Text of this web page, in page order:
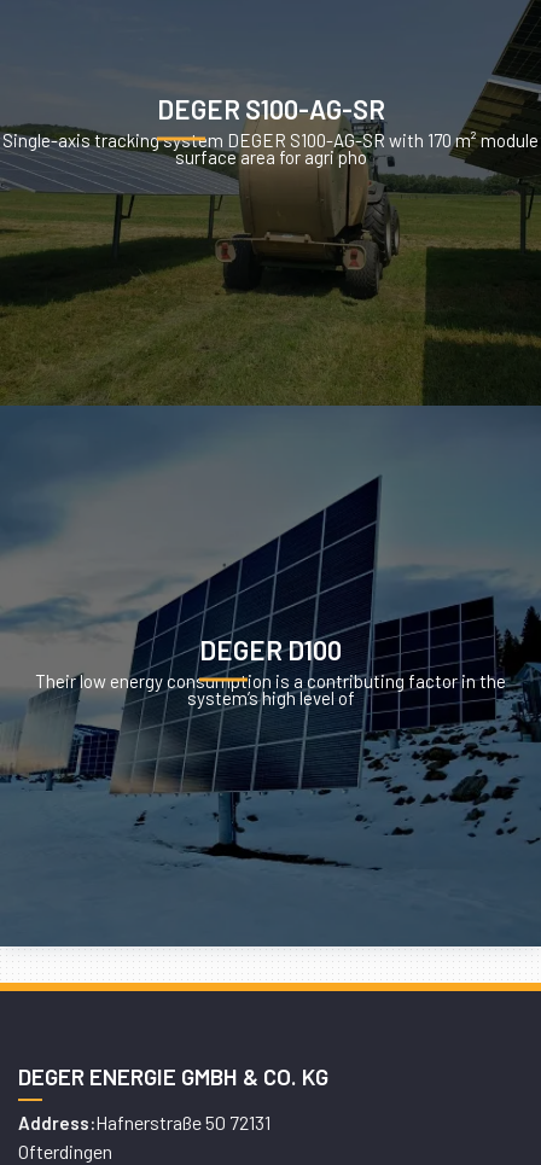
DEGER S100-AG-SR
Single-axis tracking system DEGER S100-AG-SR with 170 m² module
surface area for agri pho
DEGER D100
Their low energy consumption is a contributing factor in the
system’s high level of
DEGER ENERGIE GMBH & CO. KG
Address:Hafnerstraße 50 72131
Ofterdingen